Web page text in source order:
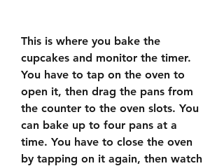
This is where you bake the
cupcakes and monitor the timer.
You have to tap on the oven to
open it, then drag the pans from
the counter to the oven slots. You
can bake up to four pans at a
time. You have to close the oven
by tapping on it again, then watch